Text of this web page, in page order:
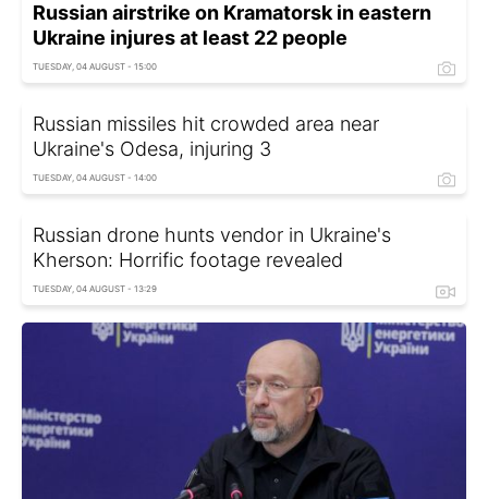
Russian airstrike on Kramatorsk in eastern
Ukraine injures at least 22 people
TUESDAY, 04 AUGUST - 15:00
Russian missiles hit crowded area near
Ukraine's Odesa, injuring 3
TUESDAY, 04 AUGUST - 14:00
Russian drone hunts vendor in Ukraine's
Kherson: Horrific footage revealed
TUESDAY, 04 AUGUST - 13:29